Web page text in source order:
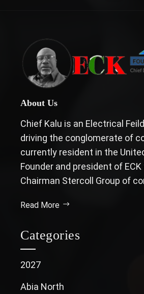
About Us
Chief Kalu is an Electrical
driving the conglomerate of
currently resident in the
Founder and president of
Chairman Stercoll Group of
Read More
Categories
2027
Abia North